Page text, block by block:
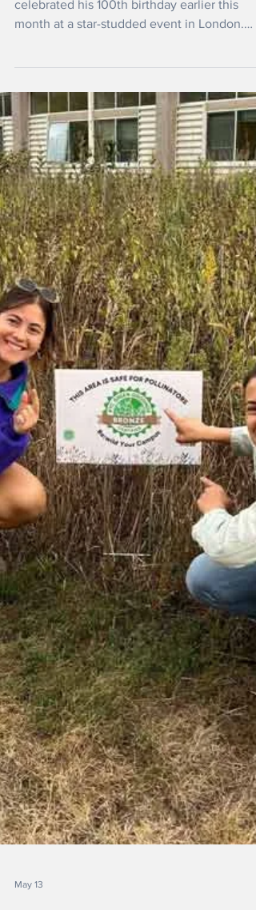
The ever-youthful Sir David Attenborough
celebrated his 100th birthday earlier this
What does he attribute his longevity to?